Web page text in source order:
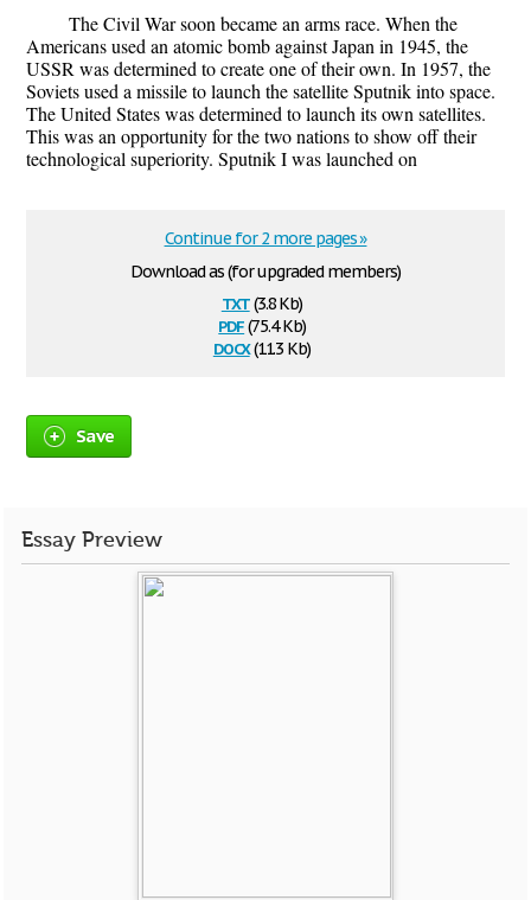
The Civil War soon became an arms race. When the
Americans used an atomic bomb against Japan in 1945, the
USSR was determined to create one of their own. In 1957, the
Soviets used a missile to launch the satellite Sputnik into space.
The United States was determined to launch its own satellites.
This was an opportunity for the two nations to show off their
technological superiority. Sputnik I was launched on
Download as (for upgraded members)
txt(3.8 Kb)
pdf(75.4 Kb)
docx(11.3 Kb)
Continue for 2 more pages »
Save
Essay Preview